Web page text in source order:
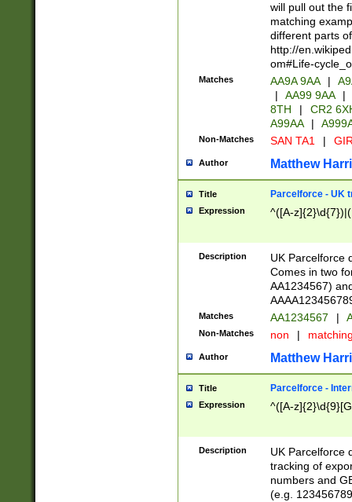
will pull out the
matching
different parts
http://
om#Life-
Matches AA9A 9AA |
|
AA99 9AA |
8TH
|
CR2
A99AA
|
Non-Matches SAN TA1 |
Author Matthew
Title Parcelforce - UK
Expression ^([A-
Description
UK Parcelforce
Comes in two
AA1234567)
Matches AA1234567 |
Non-Matches non |
Author Matthew
Title Parcelforce -
Expression ^([A-
Description
UK Parcelforce
tracking of
numbers and
(e.g.